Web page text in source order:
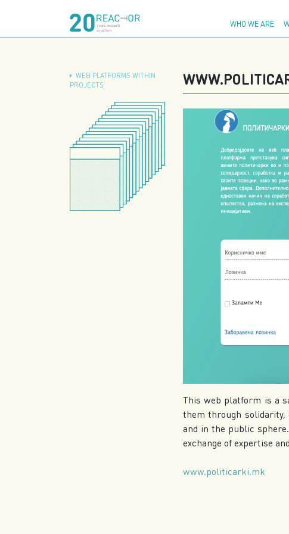
content
WHO WE ARE
WEB PLATFORMS WITHIN
PROJECTS
This web platform is a
them through
and in the public
exchange of expertise
www.politicarki.mk